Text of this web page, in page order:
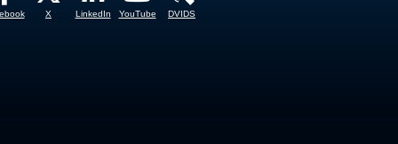
X LinkedIn YouTube DVIDS